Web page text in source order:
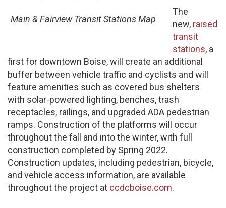
Main & Fairview Transit Stations Map
The
new, raised
transit
stations, a
first for downtown Boise, will create an additional
buffer between vehicle traffic and cyclists and will
feature amenities such as covered bus shelters
with solar-powered lighting, benches, trash
receptacles, railings, and upgraded ADA pedestrian
ramps. Construction of the platforms will occur
throughout the fall and into the winter, with full
construction completed by Spring 2022.
Construction updates, including pedestrian, bicycle,
and vehicle access information, are available
throughout the project at ccdcboise.com.